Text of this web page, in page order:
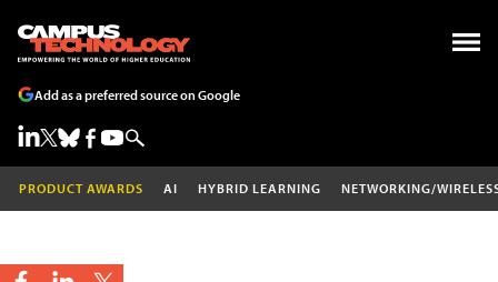
Add as a preferred source on Google
PRODUCT AWARDS AI HYBRID LEARNING NETWORKING/